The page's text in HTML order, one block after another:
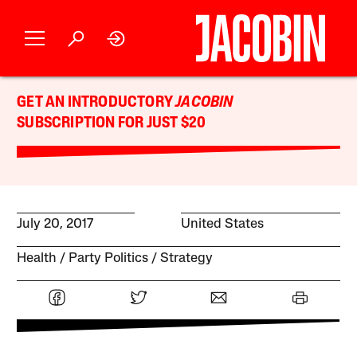
GET AN INTRODUCTORYJACOBIN
SUBSCRIPTION FOR JUST $20
July 20, 2017 United States
Health Party Politics Strategy